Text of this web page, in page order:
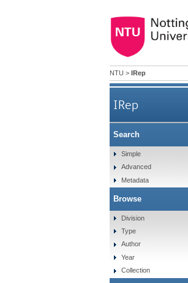
NTU > IRep
IRep
Search
Simple
Advanced
Metadata
Browse
Division
Type
Author
Year
Collection